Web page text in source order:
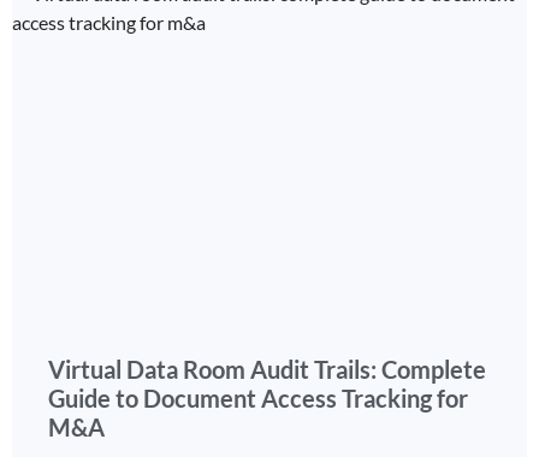
Virtual Data Room Audit Trails: Complete
Guide to Document Access Tracking for
M&A